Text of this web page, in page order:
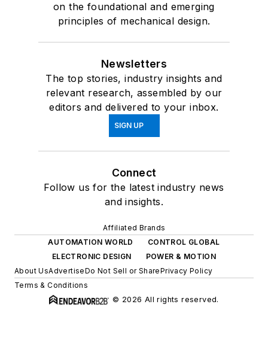
on the foundational and emerging
principles of mechanical design.
Newsletters
The top stories, industry insights and
relevant research, assembled by our
editors and delivered to your inbox.
SIGN UP
Connect
Follow us for the latest industry news
and insights.
Affiliated Brands
AUTOMATION WORLD
CONTROL GLOBAL
ELECTRONIC DESIGN
POWER & MOTION
About UsAdvertiseDo Not Sell or SharePrivacy Policy
Terms & Conditions
© 2026 All rights reserved.